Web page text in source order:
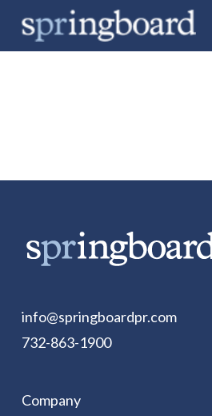
info@springboardpr.com
732-863-1900
Company